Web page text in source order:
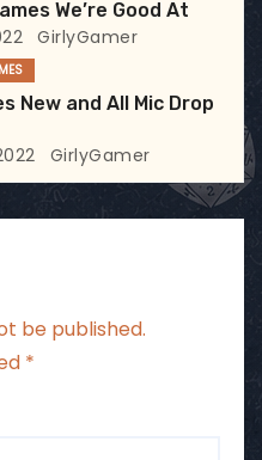
We’re Good At
GirlyGamer
New and All Mic Drop
GirlyGamer
be published.
*